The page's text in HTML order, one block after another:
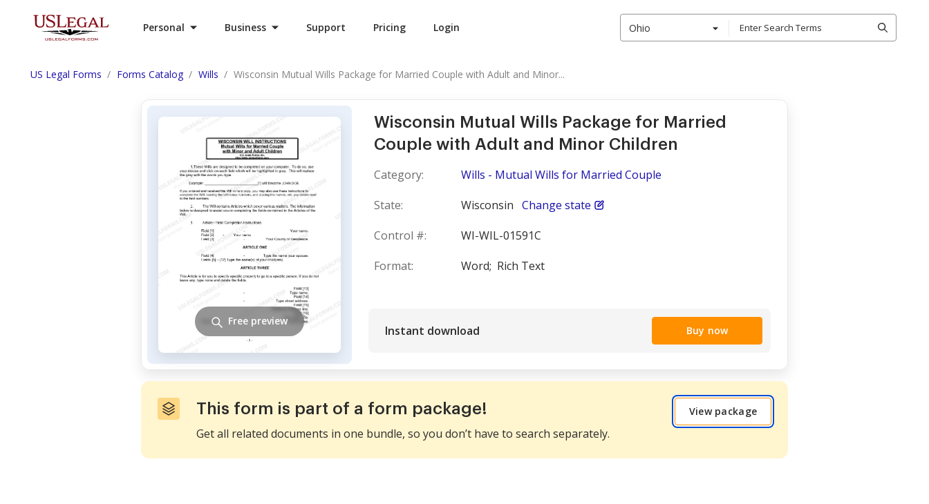
Personal Business Support Pricing Login Ohio
US Legal Forms Forms Catalog Wills Wisconsin Mutual Wills Package for Married Couple with Adult and Minor...
Wisconsin Mutual Wills Package for Married
Couple with Adult and Minor Children
Category:
Wills - Mutual Wills for Married Couple
State:
Wisconsin Change state
Control #:
WI-WIL-01591C
Format:
Word; Rich Text
Instant download Buy now
Free preview
This form is part of a form package!
Get all related documents in one bundle, so you don’t have to search separately.
View package